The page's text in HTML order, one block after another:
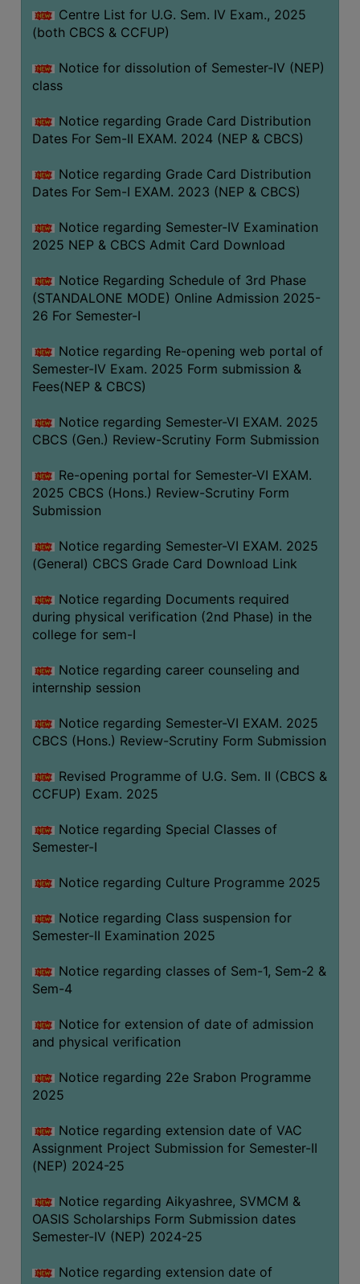
Centre List for U.G. Sem. IV Exam., 2025
(both CBCS & CCFUP)
Notice for dissolution of Semester-IV (NEP)
class
Notice regarding Grade Card Distribution
Dates For Sem-II EXAM. 2024 (NEP & CBCS)
Notice regarding Grade Card Distribution
Dates For Sem-I EXAM. 2023 (NEP & CBCS)
Notice regarding Semester-IV Examination
2025 NEP & CBCS Admit Card Download
Notice Regarding Schedule of 3rd Phase
(STANDALONE MODE) Online Admission 2025-
26 For Semester-I
Notice regarding Re-opening web portal of
Semester-IV Exam. 2025 Form submission &
Fees(NEP & CBCS)
Notice regarding Semester-VI EXAM. 2025
CBCS (Gen.) Review-Scrutiny Form Submission
Re-opening portal for Semester-VI EXAM.
2025 CBCS (Hons.) Review-Scrutiny Form
Submission
Notice regarding Semester-VI EXAM. 2025
(General) CBCS Grade Card Download Link
Notice regarding Documents required
during physical verification (2nd Phase) in the
college for sem-I
Notice regarding career counseling and
internship session
Notice regarding Semester-VI EXAM. 2025
CBCS (Hons.) Review-Scrutiny Form Submission
Revised Programme of U.G. Sem. II (CBCS &
CCFUP) Exam. 2025
Notice regarding Special Classes of
Semester-I
Notice regarding Culture Programme 2025
Notice regarding Class suspension for
Semester-II Examination 2025
Notice regarding classes of Sem-1, Sem-2 &
Sem-4
Notice for extension of date of admission
and physical verification
Notice regarding 22e Srabon Programme
2025
Notice regarding extension date of VAC
Assignment Project Submission for Semester-II
(NEP) 2024-25
Notice regarding Aikyashree, SVMCM &
OASIS Scholarships Form Submission dates
Semester-IV (NEP) 2024-25
Notice regarding extension date of